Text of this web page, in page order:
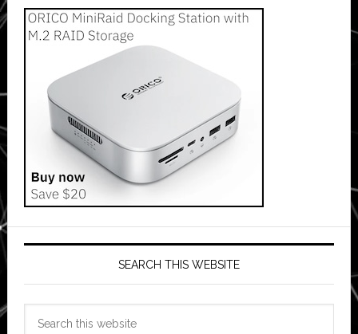
SEARCH THIS WEBSITE